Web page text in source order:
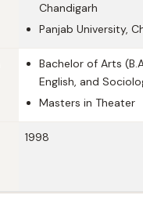
Chandigarh
Panjab University,
Bachelor of Arts
English, and
Masters in Theater
1998